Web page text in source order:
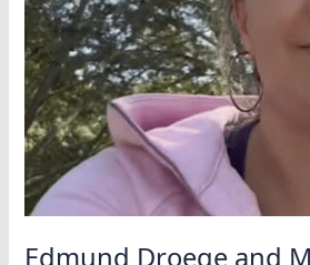
Edmund Droege and